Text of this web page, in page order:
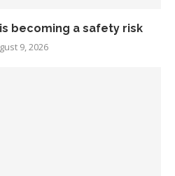
becoming a safety risk
9, 2026